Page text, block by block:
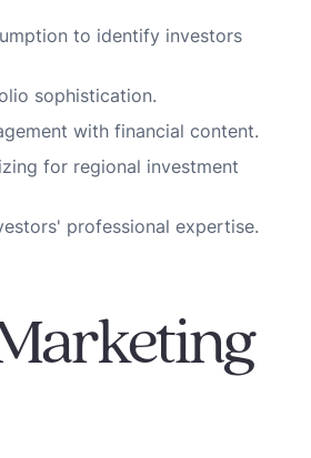
to identify investors
sophistication.
with financial content.
for regional investment
professional expertise.